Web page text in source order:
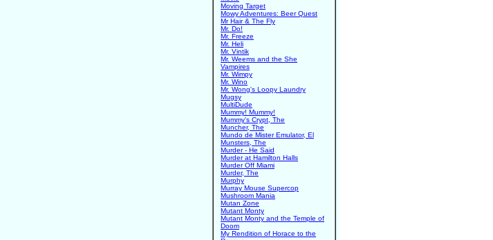
Moving Target
Mowy Adventures: Beer Quest
Mr Hair & The Fly
Mr. Do!
Mr. Freeze
Mr. Heli
Mr. Vintik
Mr. Weems and the She
Vampires
Mr. Wimpy
Mr. Wino
Mr. Wong's Loopy Laundry
Mugsy
MultiDude
Mummy! Mummy!
Mummy's Crypt, The
Muncher, The
Mundo de Mister Emulator, El
Munsters, The
Murder - He Said
Murder at Hamilton Halls
Murder Off Miami
Murder, The
Murphy
Murray Mouse Supercop
Mushroom Mania
Mutan Zone
Mutant Monty
Mutant Monty and the Temple of
Doom
My Rendition of Horace to the